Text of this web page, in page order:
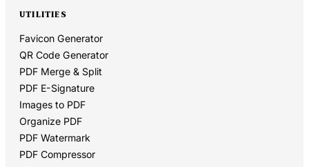
UTILITIES
Favicon Generator
QR Code Generator
PDF Merge & Split
PDF E-Signature
Images to PDF
Organize PDF
PDF Watermark
PDF Compressor